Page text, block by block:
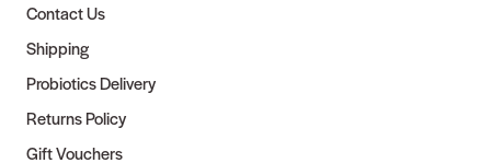
Contact Us
Shipping
Probiotics Delivery
Returns Policy
Gift Vouchers